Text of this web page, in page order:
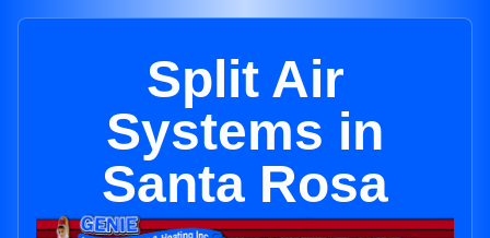
Split Air
Systems in
Santa Rosa